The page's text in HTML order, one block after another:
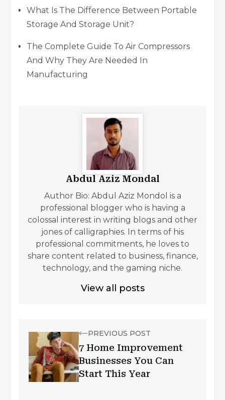
What Is The Difference Between Portable
Storage And Storage Unit?
The Complete Guide To Air Compressors
And Why They Are Needed In
Manufacturing
Abdul Aziz Mondal
Author Bio: Abdul Aziz Mondol is a
professional blogger who is having a
colossal interest in writing blogs and other
jones of calligraphies. In terms of his
professional commitments, he loves to
share content related to business, finance,
technology, and the gaming niche.
View all posts
PREVIOUS POST
7 Home Improvement
Businesses You Can
Start This Year